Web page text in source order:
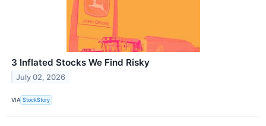
3 Inflated Stocks We Find Risky
July 02, 2026
VIA StockStory